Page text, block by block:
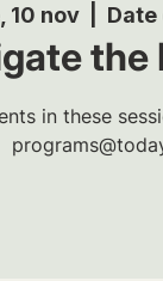
10 nov
  |
the
in these